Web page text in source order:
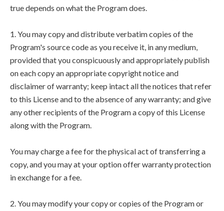
true depends on what the Program does.
1. You may copy and distribute verbatim copies of the
Program's source code as you receive it, in any medium,
provided that you conspicuously and appropriately publish
on each copy an appropriate copyright notice and
disclaimer of warranty; keep intact all the notices that refer
to this License and to the absence of any warranty; and give
any other recipients of the Program a copy of this License
along with the Program.
You may charge a fee for the physical act of transferring a
copy, and you may at your option offer warranty protection
in exchange for a fee.
2. You may modify your copy or copies of the Program or